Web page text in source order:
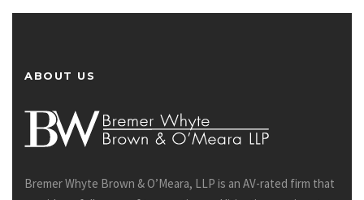
ABOUT US
Bremer Whyte Brown & O’Meara, LLP is an AV-rated firm that